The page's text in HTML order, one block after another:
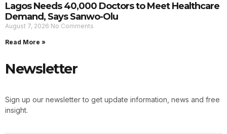
Lagos Needs 40,000 Doctors to Meet Healthcare
Demand, Says Sanwo-Olu
August 7, 2026 No Comments
Read More »
Newsletter
Sign up our newsletter to get update information, news and free
insight.